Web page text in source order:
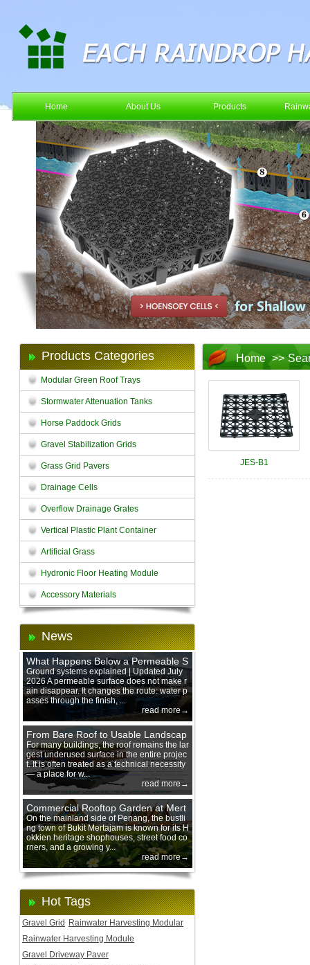
Home About Us Products
Products Categories
Modular Green Roof Trays
Stormwater Attenuation Tanks
Horse Paddock Grids
Gravel Stabilization Grids
Grass Grid Pavers
Drainage Cells
Overflow Drainage Grates
Vertical Plastic Plant Container
Artificial Grass
Hydronic Floor Heating Module
Accessory Materials
News
What Happens Below a Permeable S
urface During Heavy Rain?
Ground systems explained | Updated July
2026 A permeable surface does not make r
ain disappear. It changes the route: water p
asses through the finish, ...
read more→
From Bare Roof to Usable Landscap
e: Designing with 200 mm Green Ro
of Trays
For many buildings, the roof remains the lar
gest underused surface in the entire projec
t. It is often treated as a technical necessity
— a place for w...
read more→
Commercial Rooftop Garden at Mert
ajam Urban Mall, Penang Mainland
On the mainland side of Penang, the bustli
ng town of Bukit Mertajam is known for its H
okkien heritage shophouses, street food co
rners, and a growing y...
read more→
Hot Tags
Gravel Grid
Rainwater Harvesting Modular
Rainwater Harvesting Module
Gravel Driveway Paver
Home >>
JES-B1